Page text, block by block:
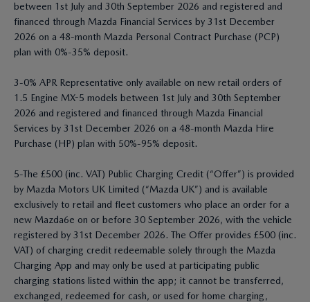
between 1st July and 30th September 2026 and registered and
financed through Mazda Financial Services by 31st December
2026 on a 48-month Mazda Personal Contract Purchase (PCP)
plan with 0%-35% deposit.
3-0% APR Representative only available on new retail orders of
1.5 Engine MX-5 models between 1st July and 30th September
2026 and registered and financed through Mazda Financial
Services by 31st December 2026 on a 48-month Mazda Hire
Purchase (HP) plan with 50%-95% deposit.
5-The £500 (inc. VAT) Public Charging Credit (“Offer”) is provided
by Mazda Motors UK Limited (“Mazda UK”) and is available
exclusively to retail and fleet customers who place an order for a
new Mazda6e on or before 30 September 2026, with the vehicle
registered by 31st December 2026. The Offer provides £500 (inc.
VAT) of charging credit redeemable solely through the Mazda
Charging App and may only be used at participating public
charging stations listed within the app; it cannot be transferred,
exchanged, redeemed for cash, or used for home charging,